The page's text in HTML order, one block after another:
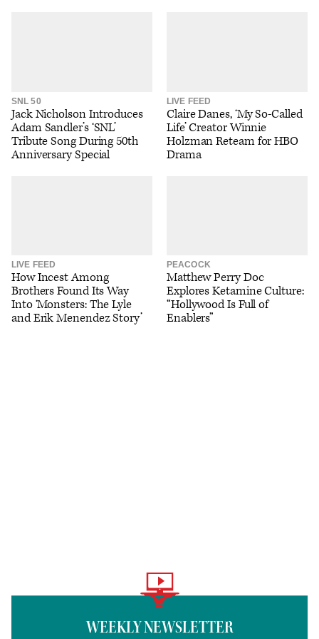
SNL 50
Jack Nicholson Introduces
Adam Sandler’s ‘SNL’
Tribute Song During 50th
Anniversary Special
LIVE FEED
Claire Danes, ‘My So-Called
Life’ Creator Winnie
Holzman Reteam for HBO
Drama
LIVE FEED
How Incest Among
Brothers Found Its Way
Into ‘Monsters: The Lyle
and Erik Menendez Story’
PEACOCK
Matthew Perry Doc
Explores Ketamine Culture:
“Hollywood Is Full of
Enablers”
text
WEEKLY NEWSLETTER